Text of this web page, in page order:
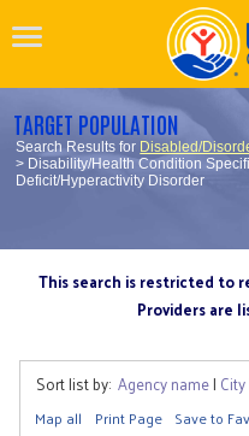
TARGET POPULATION
Search Results for Disabled/
> Disability/Health Condition
Deficit/Hyperactivity Disorder
This search is restricted to
Providers are
Sort list by: Agency name| City
Map all Print Page Save to